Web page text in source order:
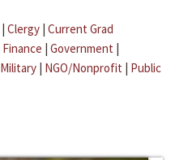
| Clergy | Current Grad
Finance | Government |
Military | NGO/Nonprofit | Public